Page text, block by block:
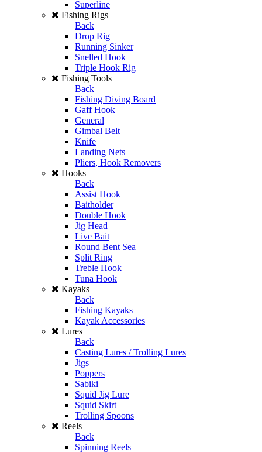
Superline
Fishing Rigs
Back
Drop Rig
Running Sinker
Snelled Hook
Triple Hook Rig
Fishing Tools
Back
Fishing Diving Board
Gaff Hook
General
Gimbal Belt
Knife
Landing Nets
Pliers, Hook Removers
Hooks
Back
Assist Hook
Baitholder
Double Hook
Jig Head
Live Bait
Round Bent Sea
Split Ring
Treble Hook
Tuna Hook
Kayaks
Back
Fishing Kayaks
Kayak Accessories
Lures
Back
Casting Lures / Trolling Lures
Jigs
Poppers
Sabiki
Squid Jig Lure
Squid Skirt
Trolling Spoons
Reels
Back
Spinning Reels